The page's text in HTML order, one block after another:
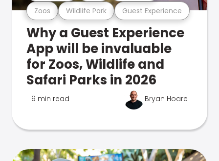
Zoos Wildlife Park Guest Experience
Why a Guest Experience
App will be invaluable
for Zoos, Wildlife and
Safari Parks in 2026
9 min read Bryan Hoare